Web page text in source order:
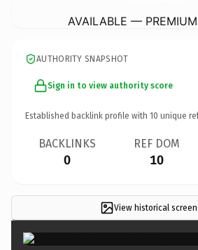
AVAILABLE —
AUTHORITY SNAPSHOT
Sign in to view authority score
Established backlink profile with 10 unique
BACKLINKS
0
REF DOM
10
View historical